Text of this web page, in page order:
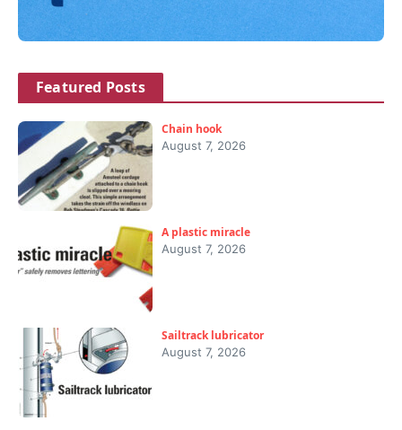
Featured Posts
Chain hook
August 7, 2026
A plastic miracle
August 7, 2026
Sailtrack lubricator
August 7, 2026